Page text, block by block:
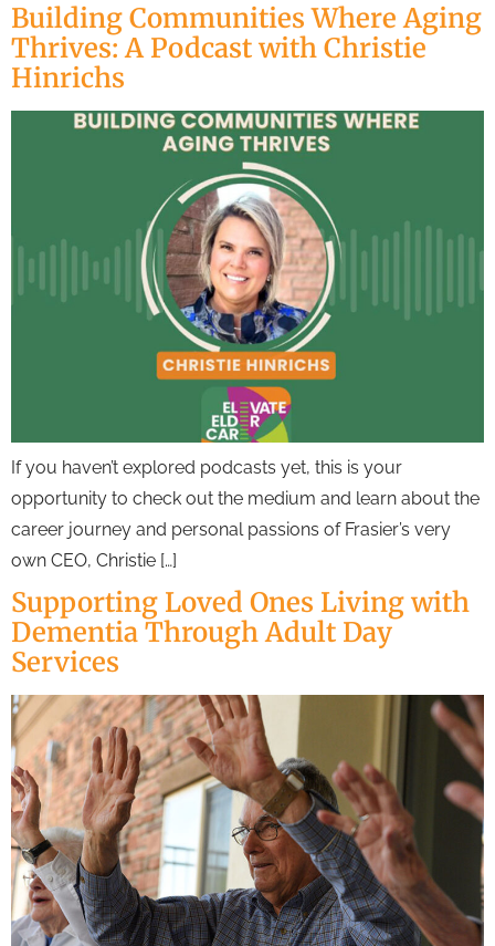
Building Communities Where Aging
Thrives: A Podcast with Christie
Hinrichs
If you haven’t explored podcasts yet, this is your
opportunity to check out the medium and learn about the
career journey and personal passions of Frasier’s very
own CEO, Christie […]
Supporting Loved Ones Living with
Dementia Through Adult Day
Services